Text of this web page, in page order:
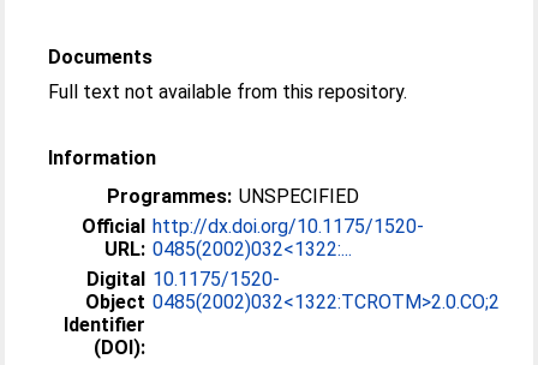
Documents
Full text not available from this repository.
Information
Programmes: UNSPECIFIED
Official
URL:
http://dx.doi.org/10.1175/1520-
0485(2002)032<1322:...
Digital
Object
Identifier
(DOI):
10.1175/1520-
0485(2002)032<1322:TCROTM>2.0.CO;2